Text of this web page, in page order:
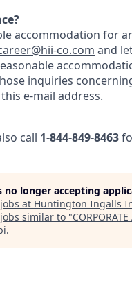
accommodation for
co.com and
inquiries
e-mail address.
call 1-844-849-8463
no longer accepting
at Huntington Ingalls
similar to "
.